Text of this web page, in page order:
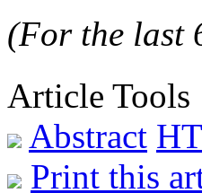
(For the last
Article Tools
Abstract
Print this